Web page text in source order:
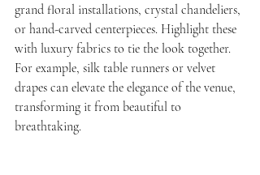
grand floral installations, crystal chandeliers,
or hand-carved centerpieces. Highlight these
with luxury fabrics to tie the look together.
For example, silk table runners or velvet
drapes can elevate the elegance of the venue,
transforming it from beautiful to
breathtaking.